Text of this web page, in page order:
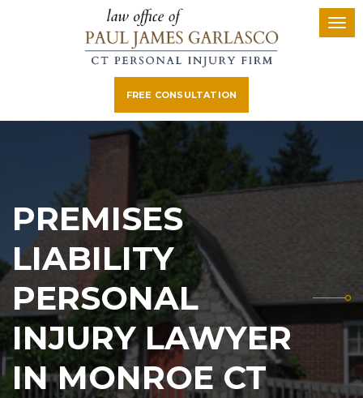
FREE CONSULTATION
PREMISES
LIABILITY
PERSONAL
INJURY LAWYER
IN MONROE CT